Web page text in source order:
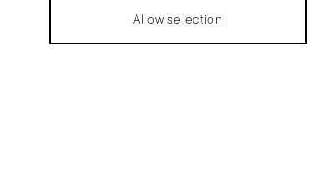
Allow selection